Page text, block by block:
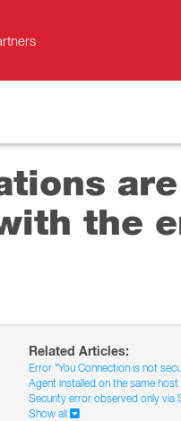
the
Related Articles:
Error "You Connection is not
Agent installed on the same host
Security error observed only via
Show all